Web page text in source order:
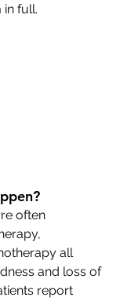
in full.
often
all
and loss of
report